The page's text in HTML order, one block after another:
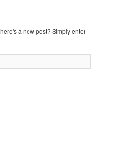
a new post? Simply enter